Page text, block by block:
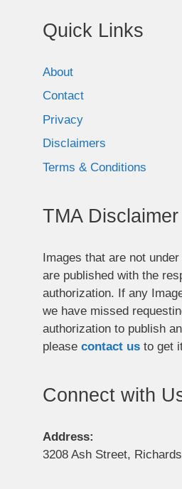
Quick Links
About
Contact
Privacy
Disclaimers
Terms & Conditions
TMA Disclaimer
Images that are not
are published with the
authorization. If any
we have missed
authorization to publish
please contact us to get
Connect with
Address:
3208 Ash Street,